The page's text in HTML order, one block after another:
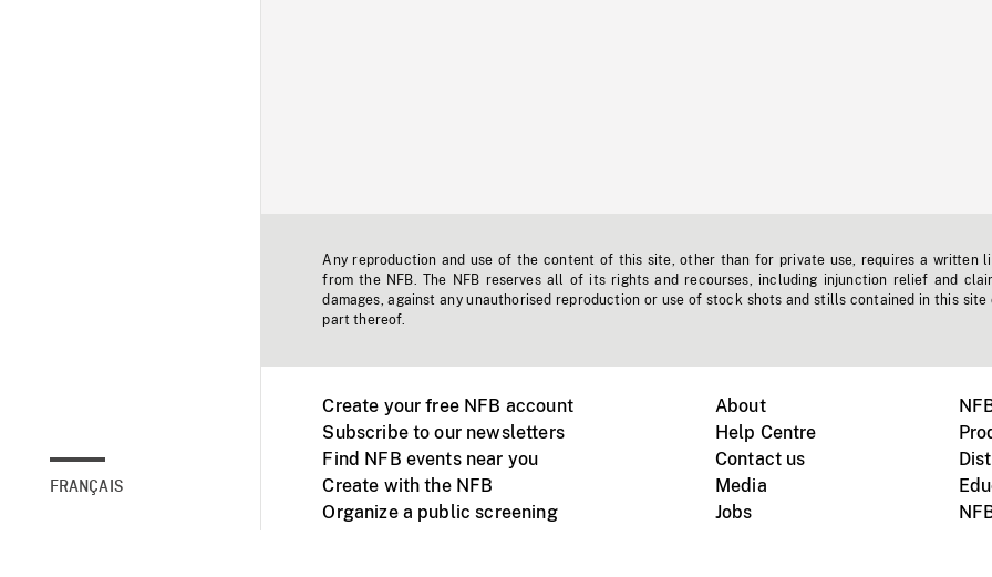
FRANÇAIS
Any reproduction and use of the content of this site, other than for private use, requires a written
from the NFB. The NFB reserves all of its rights and recourses, including injunction relief and
damages, against any unauthorised reproduction or use of stock shots and stills contained in this site
part thereof.
Create your free NFB account
Subscribe to our newsletters
Find NFB events near you
Create with the NFB
Organize a public screening
About
Help Centre
Contact us
Media
Jobs